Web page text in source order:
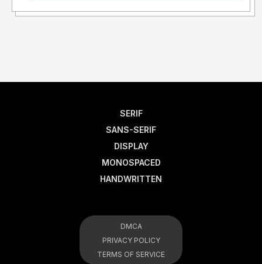
SERIF
SANS-SERIF
DISPLAY
MONOSPACED
HANDWRITTEN
DMCA
PRIVACY POLICY
TERMS OF SERVICE